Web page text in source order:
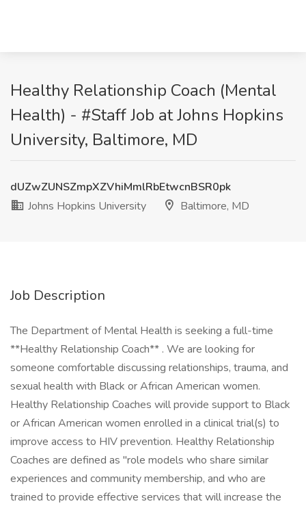
Healthy Relationship Coach (Mental
Health) - #Staff Job at Johns Hopkins
University, Baltimore, MD
dUZwZUNSZmpXZVhiMmlRbEtwcnBSR0pk
Johns Hopkins University
Baltimore, MD
Job Description
The Department of Mental Health is seeking a full-time
**Healthy Relationship Coach** . We are looking for
someone comfortable discussing relationships, trauma, and
sexual health with Black or African American women.
Healthy Relationship Coaches will provide support to Black
or African American women enrolled in a clinical trial(s) to
improve access to HIV prevention. Healthy Relationship
Coaches are defined as "role models who share similar
experiences and community membership, and who are
trained to provide effective services that will increase the